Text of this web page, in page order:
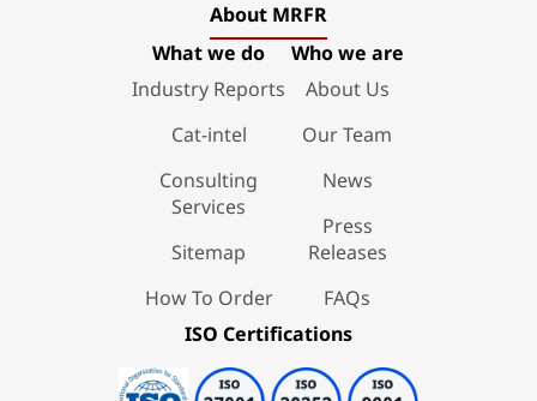
About MRFR
What we do
Industry Reports
Cat-intel
Consulting
Services
Sitemap
How To Order
Who we are
About Us
Our Team
News
Press
Releases
FAQs
ISO Certifications